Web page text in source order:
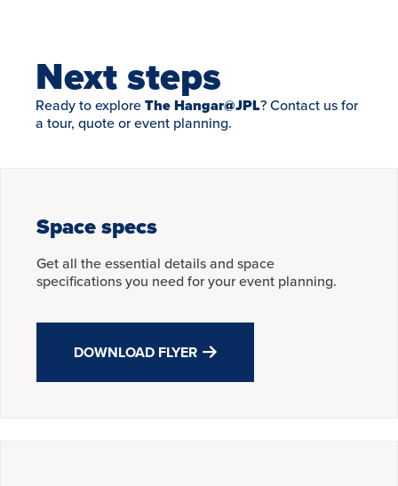
Next steps
Ready to exploreThe Hangar@JPL? Contact us for
a tour, quote or event planning.
Space specs
Get all the essential details and space
specifications you need for your event planning.
DOWNLOAD FLYER